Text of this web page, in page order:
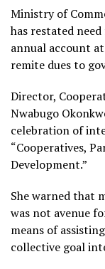
Ministry of
has restated
annual account
remite dues to
Director,
Nwabugo
celebration of
“Cooperatives,
Development.”
She warned that
was not avenue
means of
collective goal